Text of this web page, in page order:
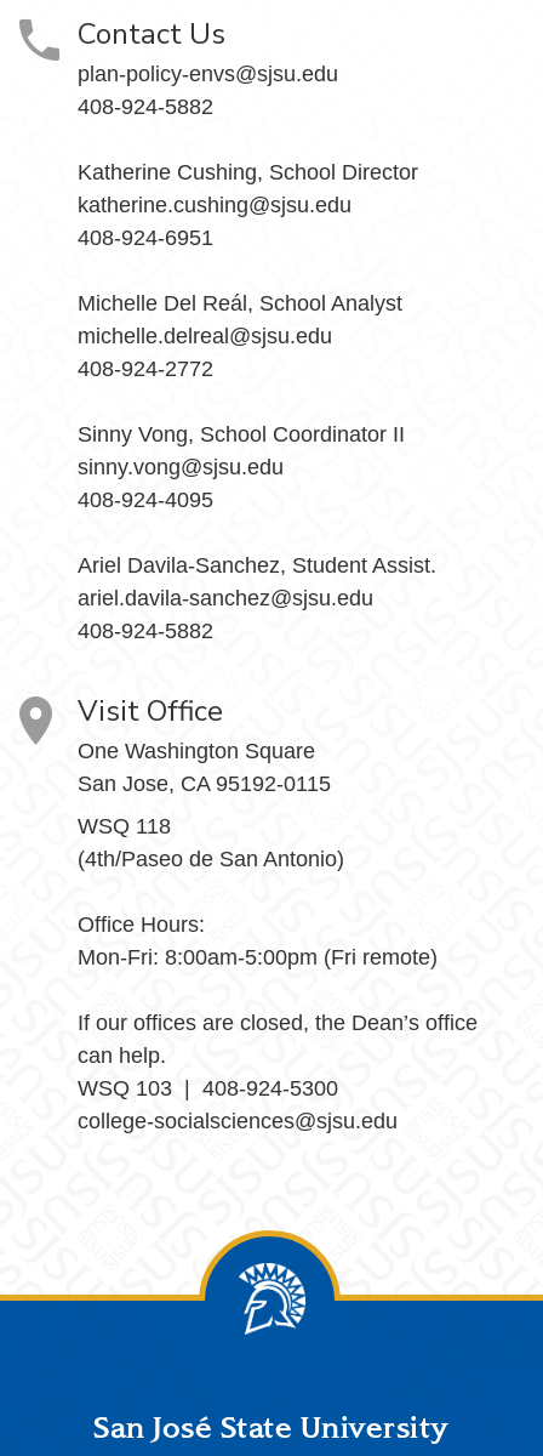
Contact Us
plan-policy-envs@sjsu.edu
408-924-5882
Katherine Cushing, School Director
katherine.cushing@sjsu.edu
408-924-6951
Michelle Del Reál, School Analyst
michelle.delreal@sjsu.edu
408-924-2772
Sinny Vong, School Coordinator II
sinny.vong@sjsu.edu
408-924-4095
Ariel Davila-Sanchez, Student Assist.
ariel.davila-sanchez@sjsu.edu
408-924-5882
Visit Office
One Washington Square
San Jose, CA 95192-0115
WSQ 118
(4th/Paseo de San Antonio)
Office Hours:
Mon-Fri: 8:00am-5:00pm (Fri remote)
If our offices are closed, the Dean’s office
can help.
WSQ 103 | 408-924-5300
college-socialsciences@sjsu.edu
FooterSan José State University